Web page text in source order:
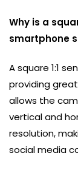
Why is a
smartphone
A square 1:1
providing
allows the
vertical and
resolution,
social media